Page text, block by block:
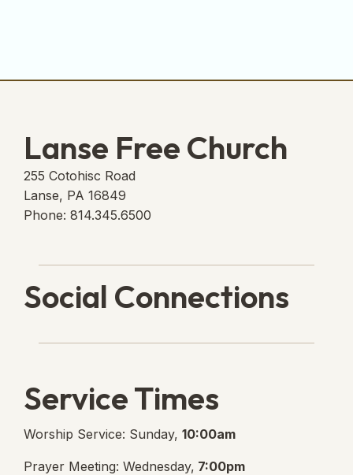
Lanse Free Church
255 Cotohisc Road
Lanse, PA 16849
Phone: 814.345.6500
Social Connections
Service Times
Worship Service: Sunday, 10:00am
Prayer Meeting: Wednesday, 7:00pm